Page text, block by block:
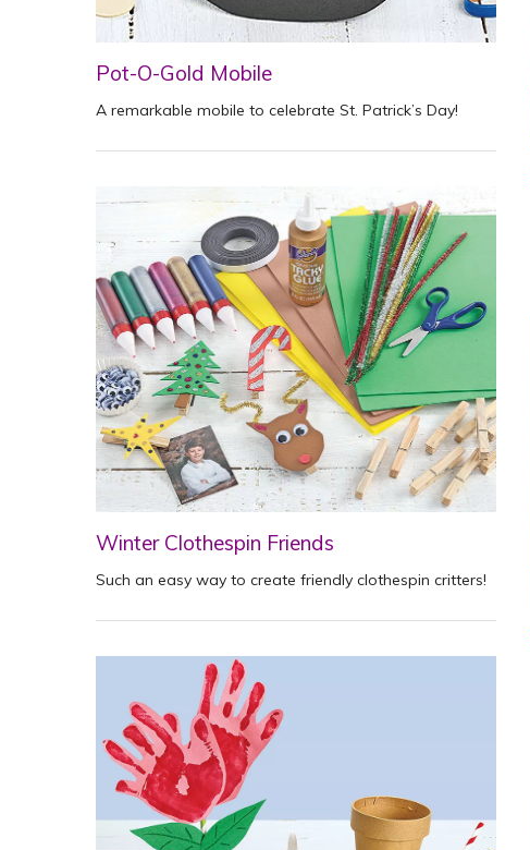
Pot-O-Gold Mobile
A remarkable mobile to celebrate St. Patrick’s Day!
Winter Clothespin Friends
Such an easy way to create friendly clothespin critters!